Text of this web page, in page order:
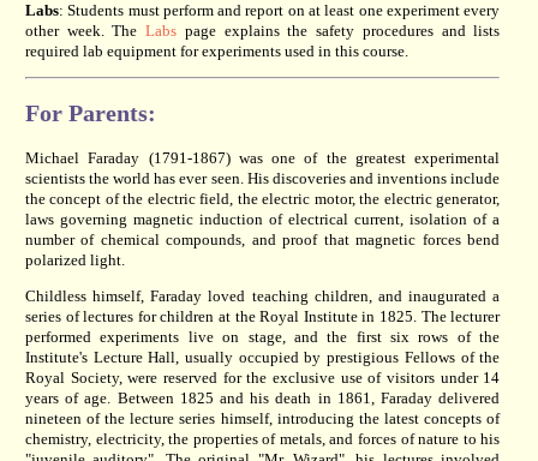
Labs: Students must perform and report on at least one experiment every
other week. TheLabs page explains the safety procedures and lists
required lab equipment for experiments used in this course.
For Parents:
Michael Faraday (1791-1867) was one of the greatest experimental
scientists the world has ever seen. His discoveries and inventions include
the concept of the electric field, the electric motor, the electric generator,
laws governing magnetic induction of electrical current, isolation of a
number of chemical compounds, and proof that magnetic forces bend
polarized light.
Childless himself, Faraday loved teaching children, and inaugurated a
series of lectures for children at the Royal Institute in 1825. The lecturer
performed experiments live on stage, and the first six rows of the
Institute's Lecture Hall, usually occupied by prestigious Fellows of the
Royal Society, were reserved for the exclusive use of visitors under 14
years of age. Between 1825 and his death in 1861, Faraday delivered
nineteen of the lecture series himself, introducing the latest concepts of
chemistry, electricity, the properties of metals, and forces of nature to his